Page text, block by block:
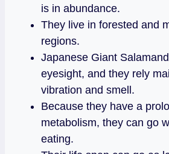
is in abundance.
They live in forested and
regions.
Japanese Giant
eyesight, and they rely
vibration and smell.
Because they have a
metabolism, they can go
eating.